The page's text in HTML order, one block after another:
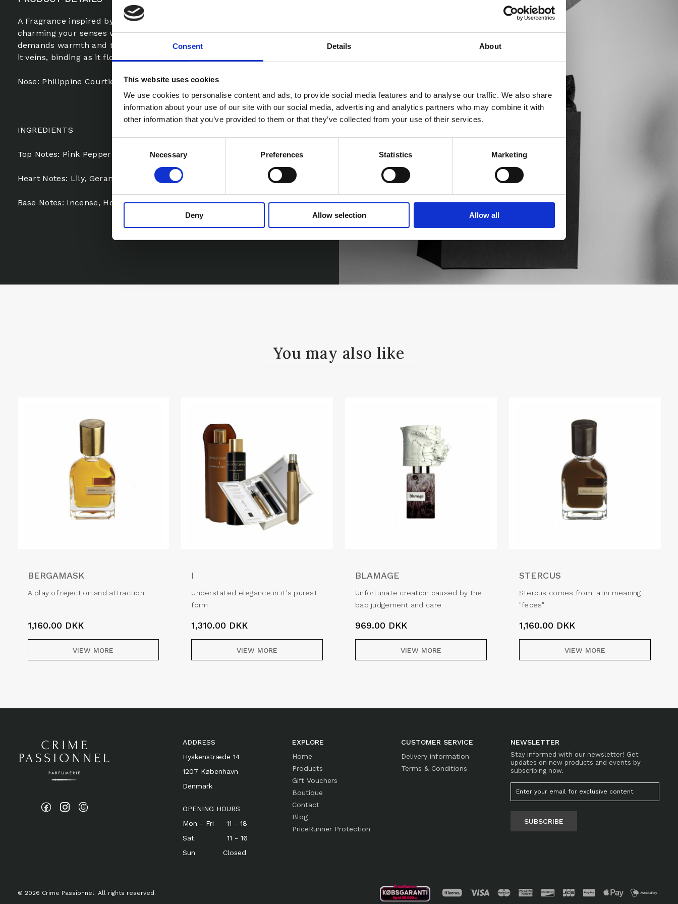
Consent Details About
This website uses cookies
We use cookies to personalise content and ads, to provide social media features and to analyse our traffic. We also share
information about your use of our site with our social media, advertising and analytics partners who may combine it with
other information that you’ve provided to them or that they’ve collected from your use of their services.
Necessary Preferences Statistics Marketing
Deny Allow selection Allow all
A Fragrance inspired by Omani Frankincense with a smoky aroma,
charming your senses with it’s archaic allure, one that instantly
demands warmth and tranquility. Honey, Musk, Amber and Leather in
it veins, binding as it flows.
Nose: Philippine Courtiere
INGREDIENTS
Top Notes: Pink Pepper
Heart Notes: Lily, Geranium
Base Notes: Incense, Honey, Leather, Cedar, Vetiver, Amber, Musk
You may also like
BERGAMASK
A play of rejection and attraction
1,160.00 DKK
VIEW MORE
I
Understated elegance in it's purest
form
1,310.00 DKK
VIEW MORE
BLAMAGE
Unfortunate creation caused by the
bad judgement and care
969.00 DKK
VIEW MORE
STERCUS
Stercus comes from latin meaning
"feces"
1,160.00 DKK
VIEW MORE
ADDRESS
Hyskenstræde 14
1207 København
Denmark
OPENING HOURS
Mon - Fri 11 - 18
Sat 11 - 16
Sun Closed
EXPLORE
Home
Products
Gift Vouchers
Boutique
Contact
Blog
PriceRunner Protection
CUSTOMER SERVICE
Delivery information
Terms & Conditions
NEWSLETTER
Stay informed with our newsletter! Get
updates on new products and events by
subscribing now.
SUBSCRIBE
© 2026 Crime Passionnel. All rights reserved.